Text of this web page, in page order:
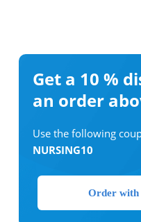
Get a 10 %
an order
Use the following
NURSING10
Order with